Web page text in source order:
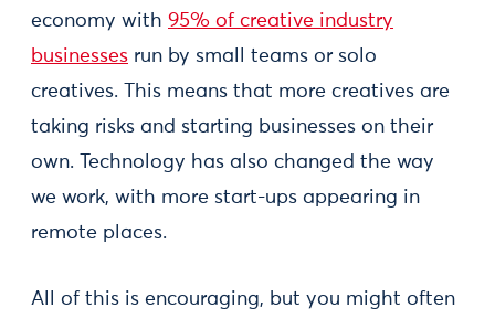
economy with 95% of creative industry
businesses run by small teams or solo
creatives. This means that more creatives are
taking risks and starting businesses on their
own. Technology has also changed the way
we work, with more start-ups appearing in
remote places.
All of this is encouraging, but you might often